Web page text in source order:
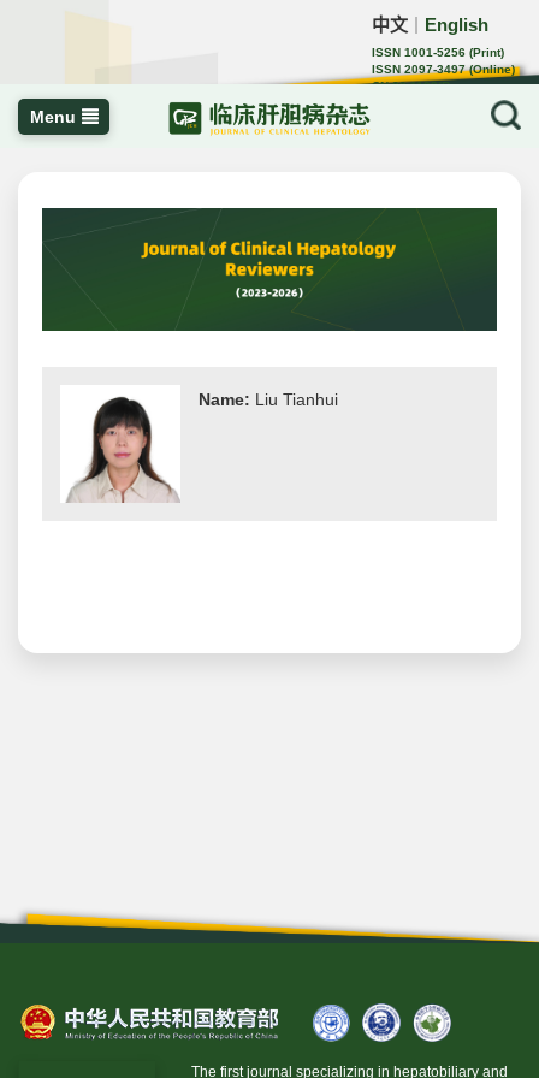
中文 English
ISSN 1001-5256 (Print)
ISSN 2097-3497 (Online)
CN 22-1108/R
Menu
Name: Liu Tianhui
The first journal specializing in hepatobiliary and